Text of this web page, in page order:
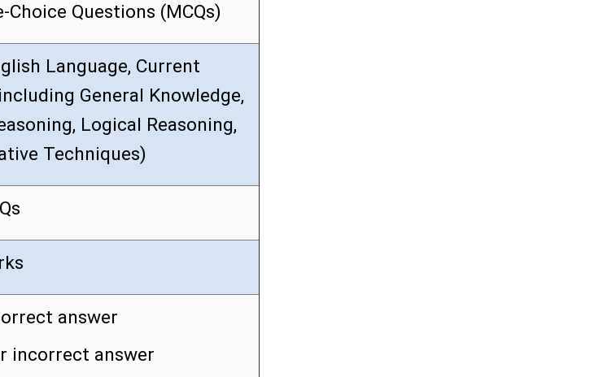
Choice Questions (MCQs)
Language, Current
General Knowledge,
Logical Reasoning,
Techniques)
answer
incorrect answer